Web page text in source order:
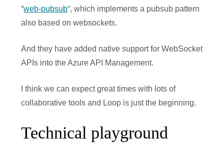
“web-pubsub“, which implements a pubsub pattern
also based on websockets.
And they have added native support for WebSocket
APIs into the Azure API Management.
I think we can expect great times with lots of
collaborative tools and Loop is just the beginning.
Technical playground